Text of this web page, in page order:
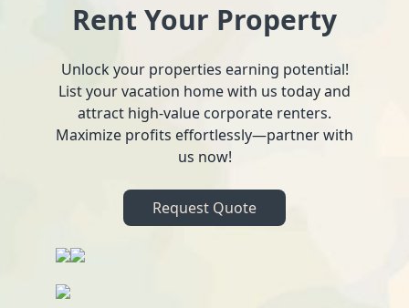
Rent Your Property
Unlock your properties earning potential!
List your vacation home with us today and
attract high-value corporate renters.
Maximize profits effortlessly—partner with
us now!
Request Quote